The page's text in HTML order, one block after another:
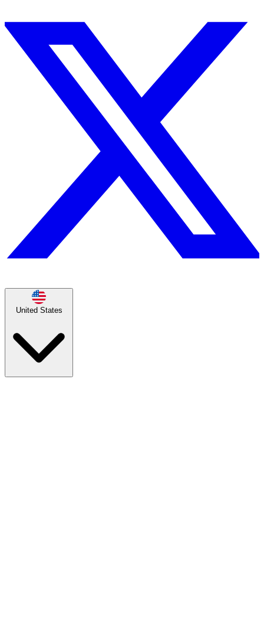
United States